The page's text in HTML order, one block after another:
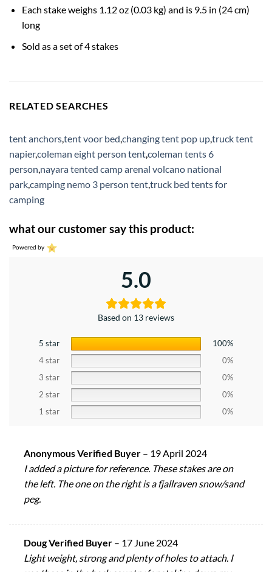
Each stake weighs 1.12 oz (0.03 kg) and is 9.5 in (24 cm)
long
Sold as a set of 4 stakes
RELATED SEARCHES
tent anchorstent voor bed changing tent pop uptruck tent
napier,coleman eight person tentcoleman tents 6
person nayara tented camp arenal volcano national
parkcamping nemo 3 person tenttruck bed tents for
camping
what our customer say this product:
Powered by
5.0
Based on 13 reviews
5 star
100%
4 star
0%
3 star
0%
2 star
0%
1 star
0%
Anonymous Verified Buyer – 19 April 2024
I added a picture for reference. These stakes are on
the left. The one on the right is a fjallraven snow/sand
peg.
Doug Verified Buyer – 17 June 2024
Light weight, strong and plenty of holes to attach. I